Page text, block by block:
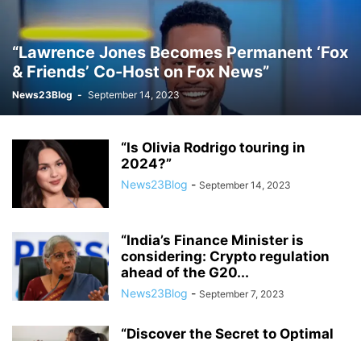
“Lawrence Jones Becomes Permanent ‘Fox
& Friends’ Co-Host on Fox News”
News23Blog - September 14, 2023
“Is Olivia Rodrigo touring in
2024?”
News23Blog - September 14, 2023
“India’s Finance Minister is
considering: Crypto regulation
ahead of the G20...
News23Blog - September 7, 2023
“Discover the Secret to Optimal